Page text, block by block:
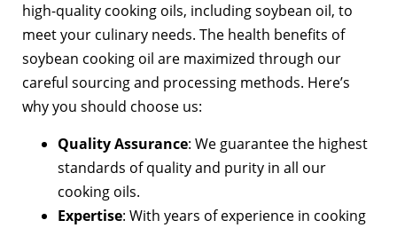
high-quality cooking oils, including soybean oil, to
meet your culinary needs. The health benefits of
soybean cooking oil are maximized through our
careful sourcing and processing methods. Here’s
why you should choose us:
Quality Assurance: We guarantee the highest
standards of quality and purity in all our
cooking oils.
Expertise: With years of experience in cooking